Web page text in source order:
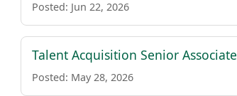
Posted: Jun 22, 2026
Talent Acquisition Senior Associate
Posted: May 28, 2026